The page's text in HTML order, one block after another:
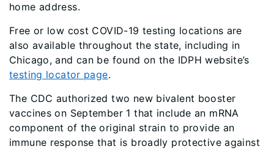
home address.
Free or low cost COVID-19 testing locations are
also available throughout the state, including in
Chicago, and can be found on the IDPH website’s
testing locator page.
The CDC authorized two new bivalent booster
vaccines on September 1 that include an mRNA
component of the original strain to provide an
immune response that is broadly protective against